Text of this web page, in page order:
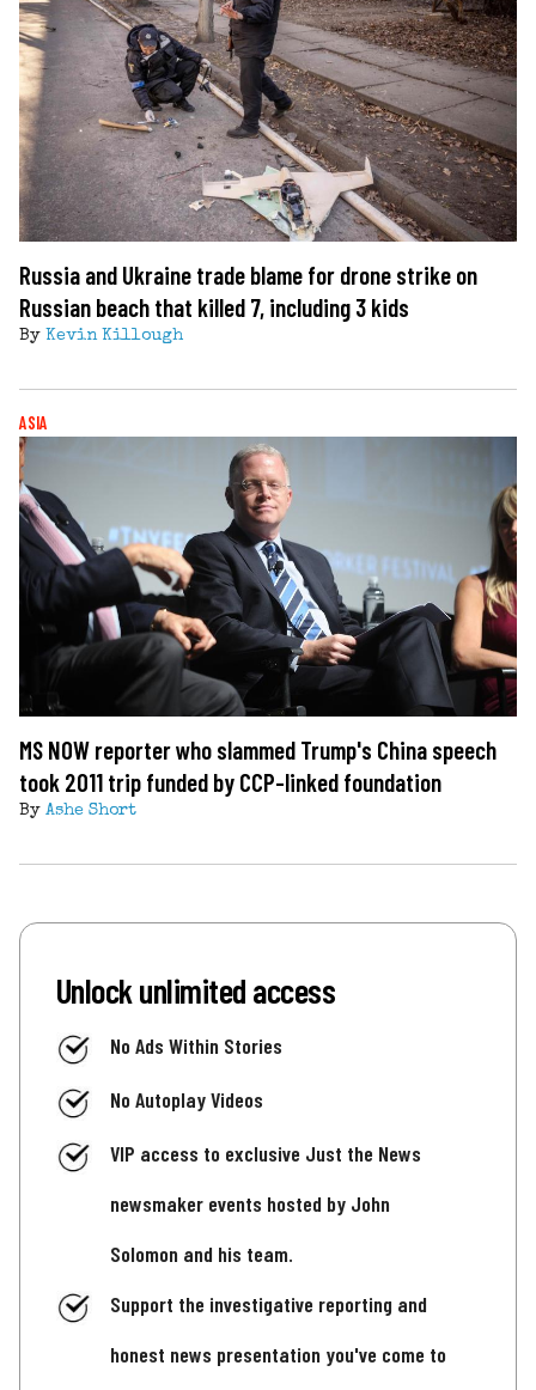
Russia and Ukraine trade blame for drone strike on
Russian beach that killed 7, including 3 kids
By Kevin Killough
ASIA
MS NOW reporter who slammed Trump's China speech
took 2011 trip funded by CCP-linked foundation
By Ashe Short
Unlock unlimited access
No Ads Within Stories
No Autoplay Videos
VIP access to exclusive Just the News
newsmaker events hosted by John
Solomon and his team.
Support the investigative reporting and
honest news presentation you've come to